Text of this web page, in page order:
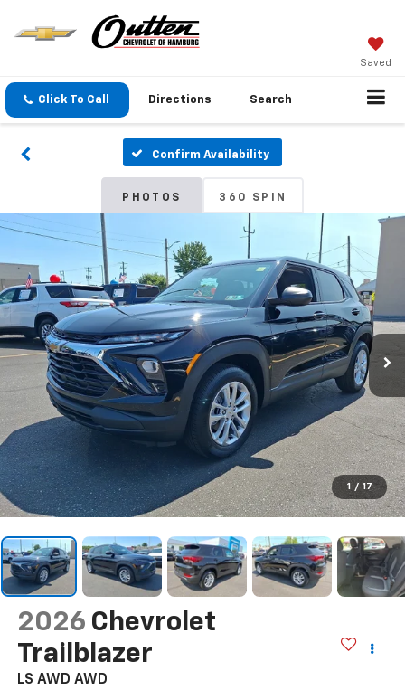
Saved
Click To Call Directions Search
Confirm Availability
PHOTOS 360 SPIN
1 / 17
2026 Chevrolet
Trailblazer
LS AWD AWD